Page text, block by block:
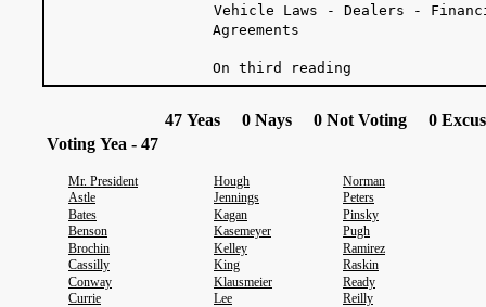
Vehicle Laws - Dealers -
Agreements
On third reading
47 Yeas 0 Nays 0 Not Voting 0
Voting Yea - 47
Mr. President Hough
Norman
Astle
Jennings
Peters
Bates
Kagan
Pinsky
Benson
Kasemeyer
Pugh
Brochin
Kelley
Ramirez
Cassilly
King
Raskin
Conway
Klausmeier
Ready
Currie
Lee
Reilly